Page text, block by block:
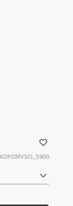
KDF039VSO_S900